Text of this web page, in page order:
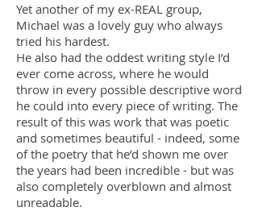
Yet another of my ex-REAL group,
Michael was a lovely guy who always
tried his hardest.
He also had the oddest writing style I’d
ever come across, where he would
throw in every possible descriptive word
he could into every piece of writing. The
result of this was work that was poetic
and sometimes beautiful - indeed, some
of the poetry that he’d shown me over
the years had been incredible - but was
also completely overblown and almost
unreadable.